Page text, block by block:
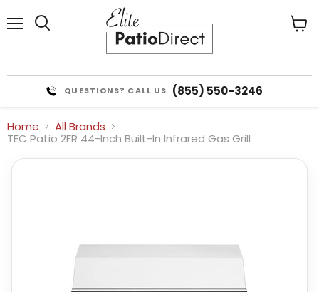
QUESTIONS? CALL US (855) 550-3246
Home
All Brands
TEC Patio 2FR 44-Inch Built-In Infrared Gas Grill